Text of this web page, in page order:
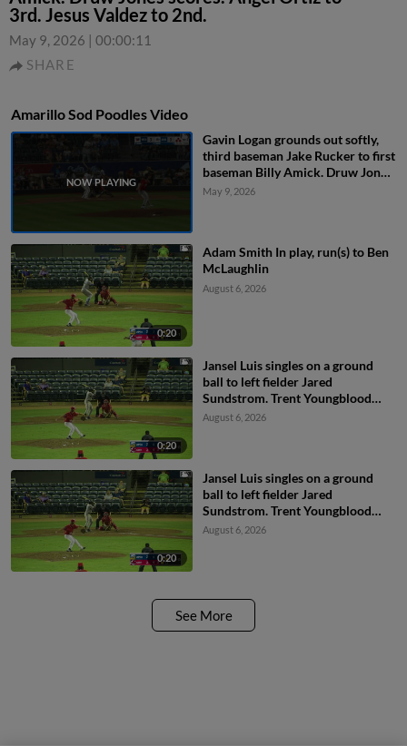
3rd. Jesus Valdez to 2nd.
May 9, 2026 | 00:00:11
SHARE
Amarillo Sod Poodles Video
Gavin Logan grounds out softly,
third baseman Jake Rucker to first
baseman Billy Amick. Druw Jones
scores. Angel Ortiz to 3rd. Jesus
May 9, 2026
0:20
Adam Smith In play, run(s) to Ben
McLaughlin
August 6, 2026
0:20
Jansel Luis singles on a ground
ball to left fielder Jared
Sundstrom. Trent Youngblood
scores. Jesus Valdez to 2nd.
August 6, 2026
0:20
Jansel Luis singles on a ground
ball to left fielder Jared
Sundstrom. Trent Youngblood
scores. Jesus Valdez to 2nd.
August 6, 2026
See More